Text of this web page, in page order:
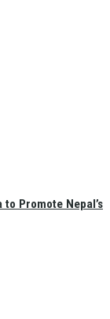
Promote Nepal’s